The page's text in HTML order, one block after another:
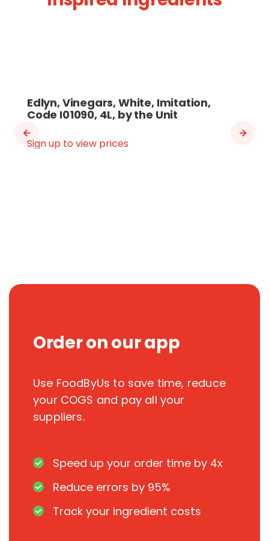
Edlyn, Vinegars, White, Imitation,
Code I01090, 4L, by the Unit
Sign up to view prices
Order on our app
Use FoodByUs to save time, reduce
your COGS and pay all your
suppliers.
Speed up your order time by 4x
Reduce errors by 95%
Track your ingredient costs